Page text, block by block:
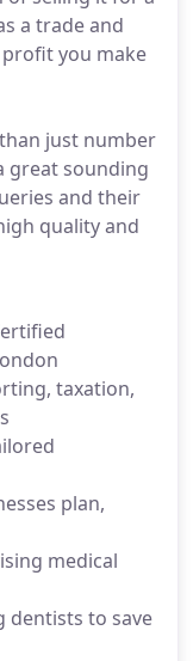
a trade and
you make
just number
great sounding
and their
quality and
taxation,
plan,
medical
dentists to save